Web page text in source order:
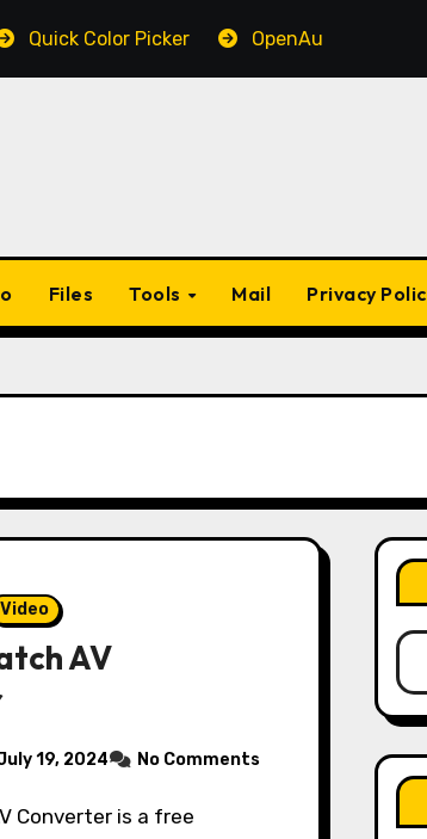
Color Picker OpenAudible
Files Tools Mail Privacy
Video
AV
19, 2024 No Comments